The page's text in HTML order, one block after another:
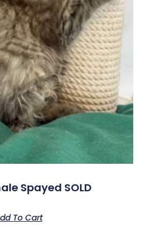
Spayed SOLD
To Cart